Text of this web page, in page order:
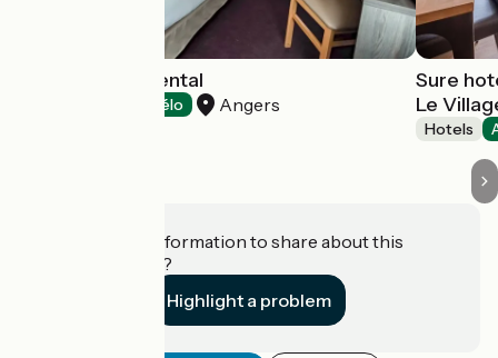
Hôtel le Continental
Accueil Vélo Angers
Sure
Le
Hotels
Do you have information to share about this
establishment?
Highlight a problem